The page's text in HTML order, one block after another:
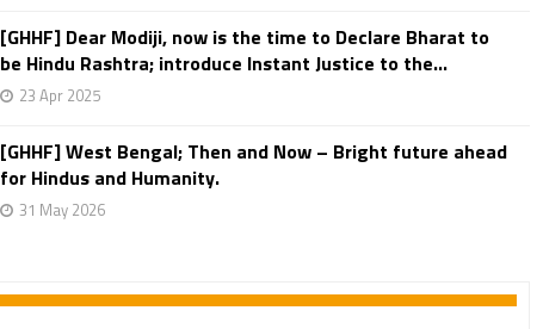
[GHHF] Dear Modiji, now is the time to Declare Bharat to
be Hindu Rashtra; introduce Instant Justice to the...
23 Apr 2025
[GHHF] West Bengal; Then and Now – Bright future ahead
for Hindus and Humanity.
31 May 2026